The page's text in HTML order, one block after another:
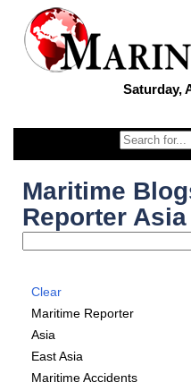
Saturday,
Maritime
Reporter
Clear
Maritime Reporter
Asia
East Asia
Maritime Accidents